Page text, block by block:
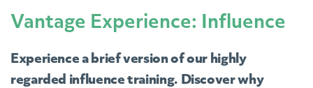
Vantage Experience: Influence
Experience a brief version of our highly
regarded influence training. Discover why